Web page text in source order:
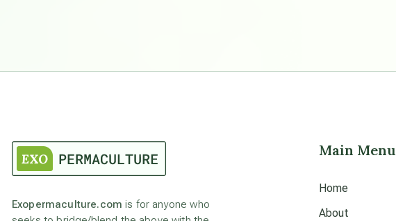
Exopermaculture.com is for anyone who
Main Menu
Home
About